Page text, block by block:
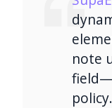
note
policy.